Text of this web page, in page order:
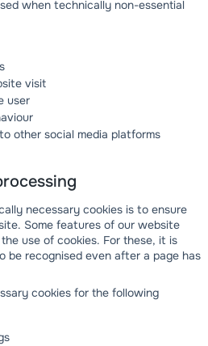
when technically non-essential
visit
user
other social media platforms
necessary cookies is to ensure
Some features of our website
use of cookies. For these, it is
be recognised even after a page has
cookies for the following